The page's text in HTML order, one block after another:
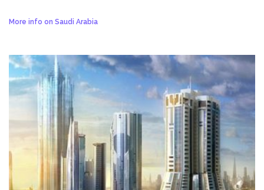
More info on Saudi Arabia